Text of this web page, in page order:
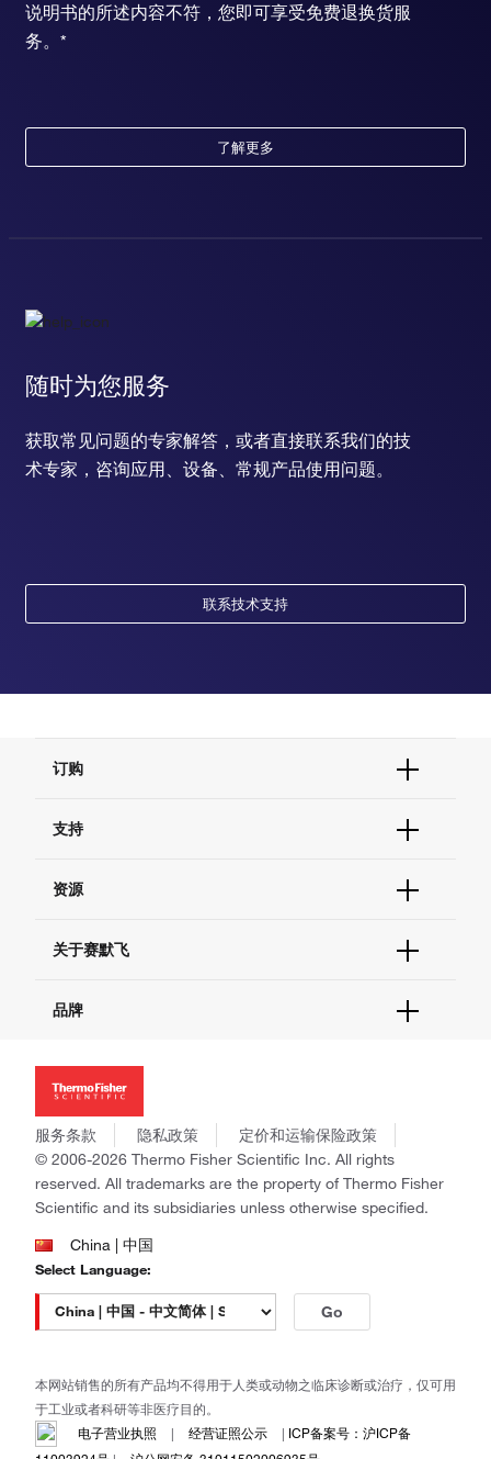
说明书的所述内容不符，您即可享受免费退换货服
务。*
了解更多
随时为您服务
获取常见问题的专家解答，或者直接联系我们的技
术专家，咨询应用、设备、常规产品使用问题。
联系技术支持
订购
订单支持
现货供应中心
支持
联系我们 - 400 820 8982
查找文件&证书
资源
促销
社交媒体
关于赛默飞
招聘
新闻
社会责任
商标
政策和通知
品牌
Applied Biosystems
Invitrogen
Gibco
Ion Torrent
Unity Lab Services
Patheon
PPD
服务条款 隐私政策
定价和运输保险政策
© 2006-2026 Thermo Fisher Scientific Inc. All rights
reserved. All trademarks are the property of Thermo Fisher
Scientific and its subsidiaries unless otherwise specified.
China | 中国
Select Language:
Go
本网站销售的所有产品均不得用于人类或动物之临床诊断或治疗，仅可用
于工业或者科研等非医疗目的。
电子营业执照
| 经营证照公示 | ICP备案号：沪ICP备